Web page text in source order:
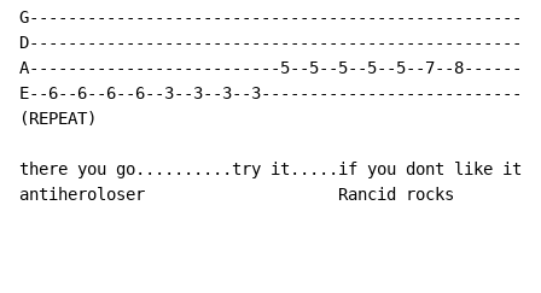
A--------------------------5--5--5--5--5--7--
E--6--6--6--6--3--3--3--
(REPEAT)
there you go..........try it.....if you dont like
antiheroloser                    Rancid rocks